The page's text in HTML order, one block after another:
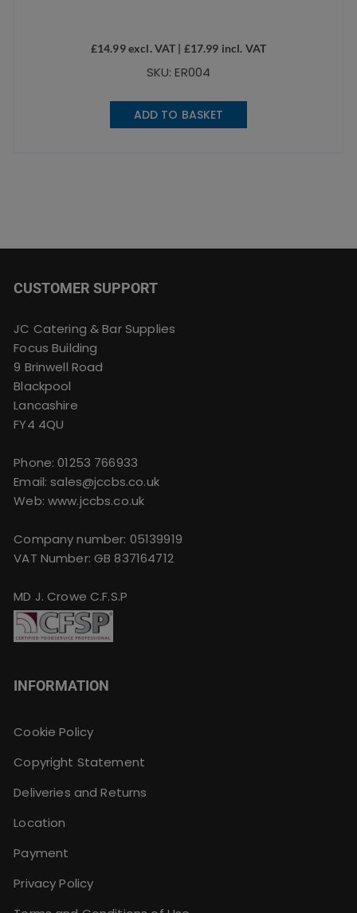
£14.99excl. VAT | £17.99 incl. VAT
SKU: ER004
ADD TO BASKET
CUSTOMER SUPPORT
JC Catering & Bar Supplies
Focus Building
9 Brinwell Road
Blackpool
Lancashire
FY4 4QU
Phone:01253 766933
Email:sales@jccbs.co.uk
Web: www.jccbs.co.uk
Company number: 05139919
VAT Number: GB 837164712
MD J. Crowe C.F.S.P
INFORMATION
Cookie Policy
Copyright Statement
Deliveries and Returns
Location
Payment
Privacy Policy